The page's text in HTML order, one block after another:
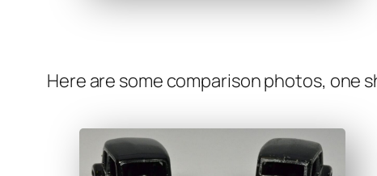
Here are some com­par­i­son pho­tos, one